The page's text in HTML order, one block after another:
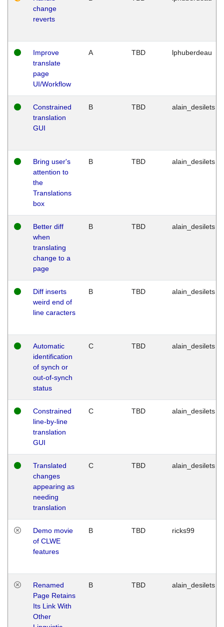
change
reverts
Improve
translate
page
UI/Workflow
A TBD lphuberdeau
Constrained
translation
GUI
B TBD alain_desilets
Bring user's
attention to
the
Translations
box
B TBD alain_desilets
Better diff
when
translating
change to a
page
B TBD alain_desilets
Diff inserts
weird end of
line caracters
B TBD alain_desilets
Automatic
identification
of synch or
out-of-synch
status
C TBD alain_desilets
Constrained
line-by-line
translation
GUI
C TBD alain_desilets
Translated
changes
appearing as
needing
translation
C TBD alain_desilets
Demo movie
of CLWE
features
B TBD ricks99
Renamed
Page Retains
Its Link With
Other
B TBD alain_desilets